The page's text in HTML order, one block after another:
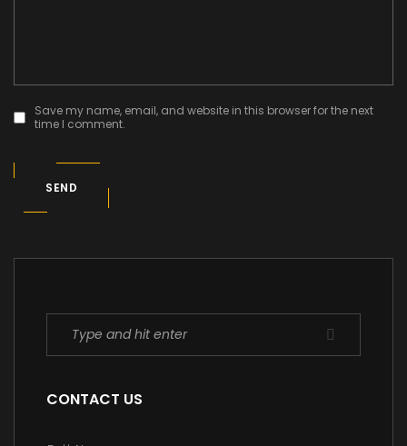
Save my name, email, and website in this browser for the next
time I comment.
SEND
CONTACT US